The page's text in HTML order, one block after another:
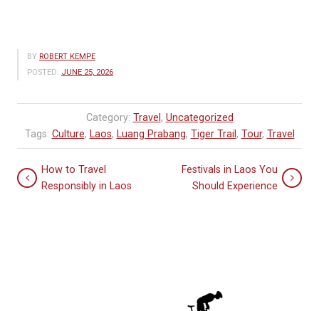
BY ROBERT KEMPE
POSTED: JUNE 25, 2026
Category: Travel , Uncategorized
Tags: Culture, Laos, Luang Prabang, Tiger Trail , Tour, Travel
How to Travel
Responsibly in Laos
Festivals in Laos You
Should Experience